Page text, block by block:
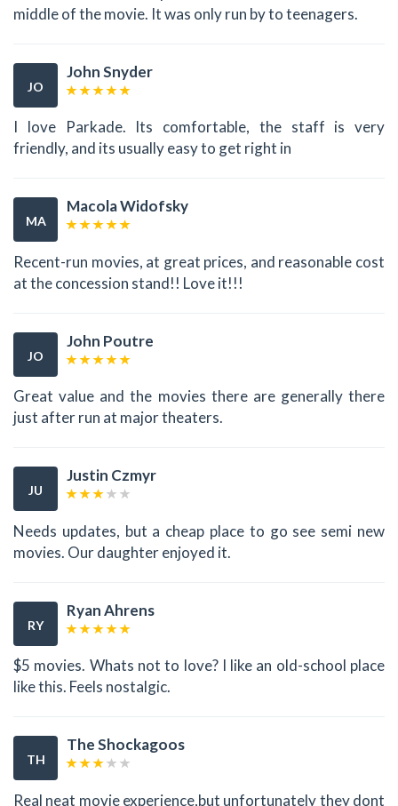
middle of the movie. It was only run by to teenagers.
JO
John Snyder
I love Parkade. Its comfortable, the staff is very
friendly, and its usually easy to get right in
MA
Macola Widofsky
Recent-run movies, at great prices, and reasonable cost
at the concession stand!! Love it!!!
JO
John Poutre
Great value and the movies there are generally there
just after run at major theaters.
JU
Justin Czmyr
Needs updates, but a cheap place to go see semi new
movies. Our daughter enjoyed it.
RY
Ryan Ahrens
$5 movies. Whats not to love? I like an old-school place
like this. Feels nostalgic.
TH
The Shockagoos
Real neat movie experience,but unfortunately they dont